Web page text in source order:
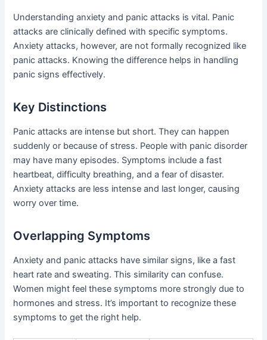
Understanding anxiety and panic attacks is vital. Panic
attacks are clinically defined with specific symptoms.
Anxiety attacks, however, are not formally recognized like
panic attacks. Knowing the difference helps in handling
panic signs effectively.
Key Distinctions
Panic attacks are intense but short. They can happen
suddenly or because of stress. People with panic disorder
may have many episodes. Symptoms include a fast
heartbeat, difficulty breathing, and a fear of disaster.
Anxiety attacks are less intense and last longer, causing
worry over time.
Overlapping Symptoms
Anxiety and panic attacks have similar signs, like a fast
heart rate and sweating. This similarity can confuse.
Women might feel these symptoms more strongly due to
hormones and stress. It’s important to recognize these
symptoms to get the right help.